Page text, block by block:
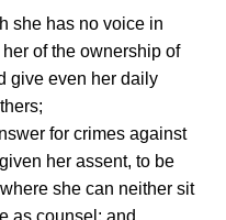
she has no voice in
of the ownership of
give even her daily
for crimes against
her assent, to be
she can neither sit
as counsel; and